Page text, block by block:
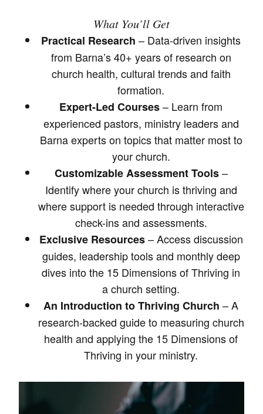
What You’ll Get
Practical Research – Data-driven insights
from Barna’s 40+ years of research on
church health, cultural trends and faith
formation.
Expert-Led Courses– Learn from
experienced pastors, ministry leaders and
Barna experts on topics that matter most to
your church.
Customizable Assessment Tools–
Identify where your church is thriving and
where support is needed through interactive
check-ins and assessments.
Exclusive Resources– Access discussion
guides, leadership tools and monthly deep
dives into the 15 Dimensions of Thriving in
a church setting.
An Introduction to Thriving Church – A
research-backed guide to measuring church
health and applying the 15 Dimensions of
Thriving in your ministry.